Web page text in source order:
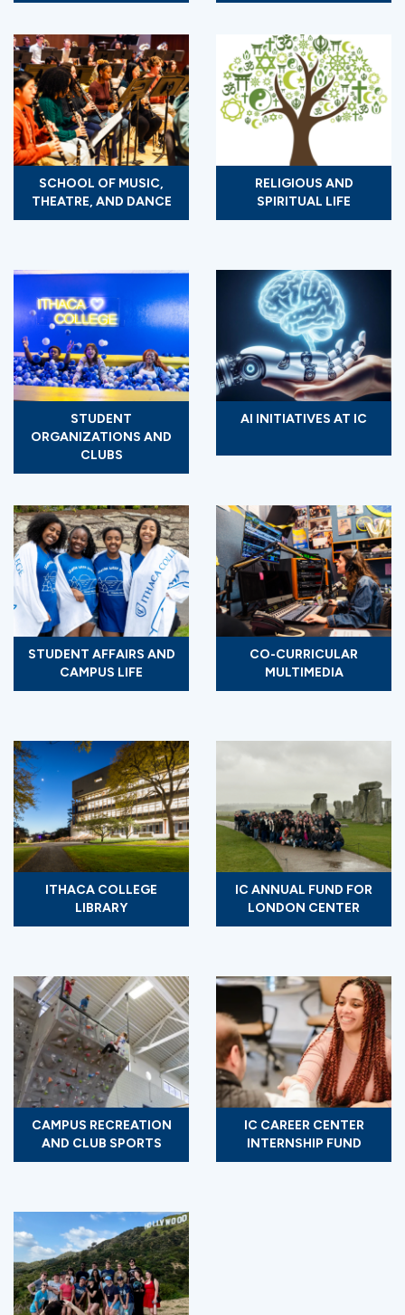
SCHOOL OF MUSIC,
THEATRE, AND DANCE
RELIGIOUS AND
SPIRITUAL LIFE
STUDENT
ORGANIZATIONS AND
CLUBS
AI INITIATIVES AT IC
STUDENT AFFAIRS AND
CAMPUS LIFE
CO-CURRICULAR
MULTIMEDIA
ITHACA COLLEGE
LIBRARY
IC ANNUAL FUND FOR
LONDON CENTER
CAMPUS RECREATION
AND CLUB SPORTS
IC CAREER CENTER
INTERNSHIP FUND